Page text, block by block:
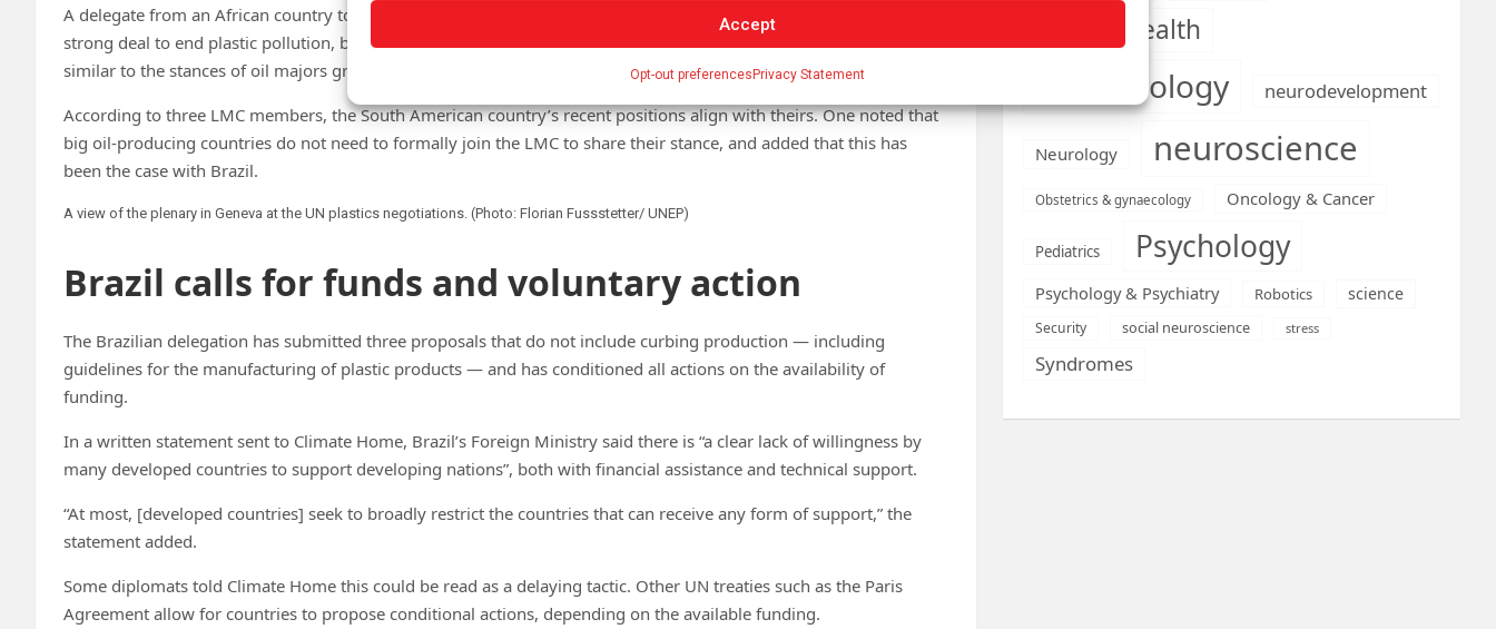
Accept
Opt-out preferences Privacy Statement
A delegate from an African country told CHN that Brazil’s behaviour does not appear to signal its commitment to a
strong deal to end plastic pollution, but rather to a reduced scope focused on waste management — a position
similar to the stances of oil majors grouped in the Like-Minded Countries (LMC) bloc.
According to three LMC members, the South American country’s recent positions align with theirs. One noted that
big oil-producing countries do not need to formally join the LMC to share their stance, and added that this has
been the case with Brazil.
A view of the plenary in Geneva at the UN plastics negotiations. (Photo: Florian Fussstetter/ UNEP)
Brazil calls for funds and voluntary action
The Brazilian delegation has submitted three proposals that do not include curbing production — including
guidelines for the manufacturing of plastic products — and has conditioned all actions on the availability of
funding.
In a written statement sent to Climate Home, Brazil’s Foreign Ministry said there is “a clear lack of willingness by
many developed countries to support developing nations”, both with financial assistance and technical support.
“At most, [developed countries] seek to broadly restrict the countries that can receive any form of support,” the
statement added.
Some diplomats told Climate Home this could be read as a delaying tactic. Other UN treaties such as the Paris
Agreement allow for countries to propose conditional actions, depending on the available funding.
mental health
neurobiology neurodevelopment
Neurology neuroscience
Obstetrics & gynaecology Oncology & Cancer
Pediatrics Psychology
Psychology & Psychiatry Robotics science
Security social neuroscience stress
Syndromes